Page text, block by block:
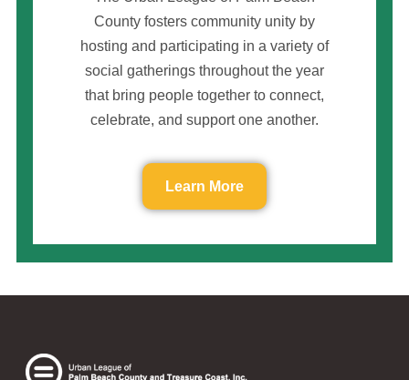
County fosters community unity by
hosting and participating in a variety of
social gatherings throughout the year
that bring people together to connect,
celebrate, and support one another.
Learn More